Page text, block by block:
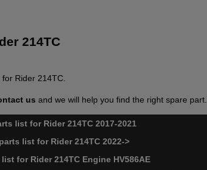
214TC
Rider 214TC.
us and we will help you find the right spare part.
list for Rider 214TC 2017-2021
list for Rider 214TC 2022->
for Rider 214TC Engine HV586AE